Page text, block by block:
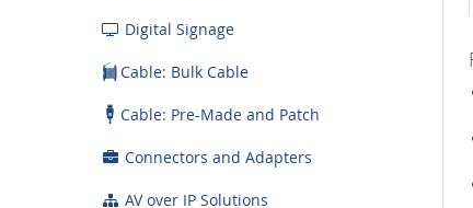
Digital Signage
Cable: Bulk Cable
Cable: Pre-Made and Patch
Connectors and Adapters
AV over IP Solutions